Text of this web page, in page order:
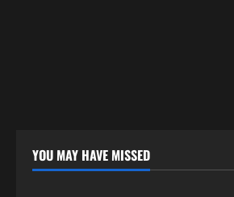
YOU MAY HAVE MISSED
Uncategorized